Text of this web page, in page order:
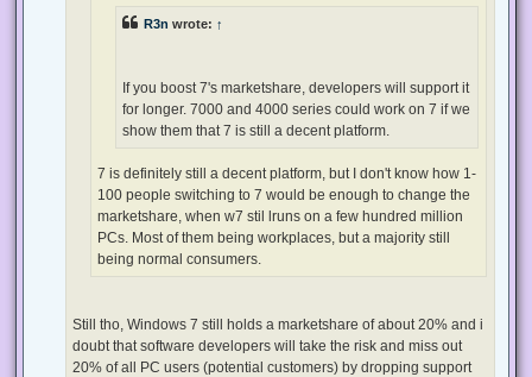
R3n wrote: ↑
If you boost 7's marketshare, developers will support it
for longer. 7000 and 4000 series could work on 7 if we
show them that 7 is still a decent platform.
7 is definitely still a decent platform, but I don't know how 1-
100 people switching to 7 would be enough to change the
marketshare, when w7 stil lruns on a few hundred million
PCs. Most of them being workplaces, but a majority still
being normal consumers.
Still tho, Windows 7 still holds a marketshare of about 20% and i
doubt that software developers will take the risk and miss out
20% of all PC users (potential customers) by dropping support